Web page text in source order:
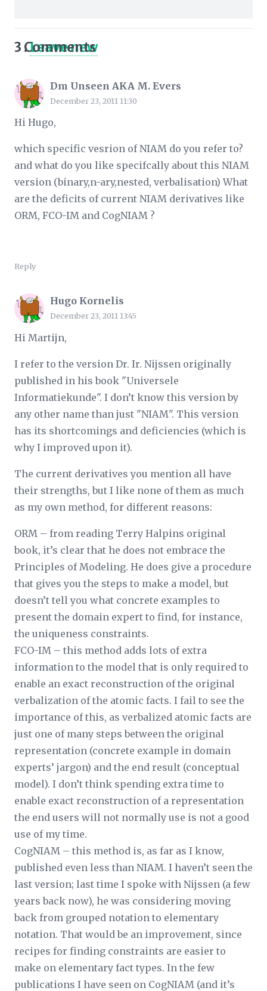
3 Comments
.Leave new
Dm Unseen AKA M. Evers
December 23, 2011 11:30
Hi Hugo,
which specific vesrion of NIAM do you refer to?
and what do you like specifcally about this NIAM
version (binary,n-ary,nested, verbalisation) What
are the deficits of current NIAM derivatives like
ORM, FCO-IM and CogNIAM ?
Reply
Hugo Kornelis
December 23, 2011 13:45
Hi Martijn,
I refer to the version Dr. Ir. Nijssen originally
published in his book "Universele
Informatiekunde". I don’t know this version by
any other name than just "NIAM". This version
has its shortcomings and deficiencies (which is
why I improved upon it).
The current derivatives you mention all have
their strengths, but I like none of them as much
as my own method, for different reasons:
ORM – from reading Terry Halpins original
book, it’s clear that he does not embrace the
Principles of Modeling. He does give a procedure
that gives you the steps to make a model, but
doesn’t tell you what concrete examples to
present the domain expert to find, for instance,
the uniqueness constraints.
FCO-IM – this method adds lots of extra
information to the model that is only required to
enable an exact reconstruction of the original
verbalization of the atomic facts. I fail to see the
importance of this, as verbalized atomic facts are
just one of many steps between the original
representation (concrete example in domain
experts’ jargon) and the end result (conceptual
model). I don’t think spending extra time to
enable exact reconstruction of a representation
the end users will not normally use is not a good
use of my time.
CogNIAM – this method is, as far as I know,
published even less than NIAM. I haven’t seen the
last version; last time I spoke with Nijssen (a few
years back now), he was considering moving
back from grouped notation to elementary
notation. That would be an improvement, since
recipes for finding constraints are easier to
make on elementary fact types. In the few
publications I have seen on CogNIAM (and it’s